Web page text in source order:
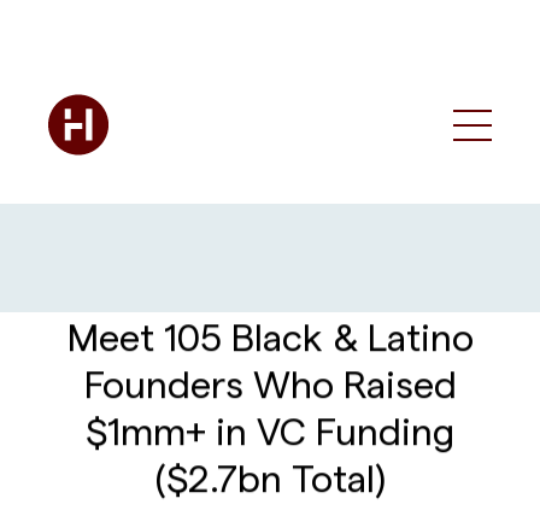
Meet 105 Black & Latino
Founders Who Raised
$1mm+ in VC Funding
($2.7bn Total)